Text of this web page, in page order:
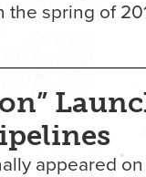
spring of
appeared on